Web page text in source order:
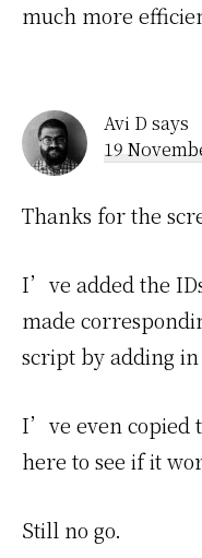
much more
Avi D says
19
Thanks for the
I’ve added the
made
script by adding
I’ve even copied
here to see if it
Still no go.